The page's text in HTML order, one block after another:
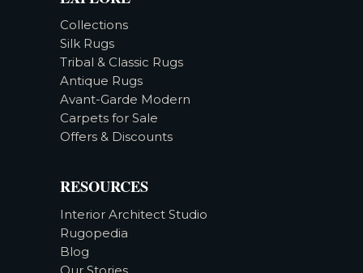
Collections
Silk Rugs
Tribal & Classic Rugs
Antique Rugs
Avant-Garde Modern
Carpets for Sale
Offers & Discounts
RESOURCES
Interior Architect Studio
Rugopedia
Blog